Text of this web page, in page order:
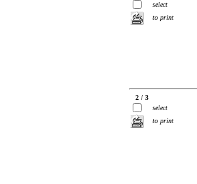
select
to print
2 / 3
select
to print